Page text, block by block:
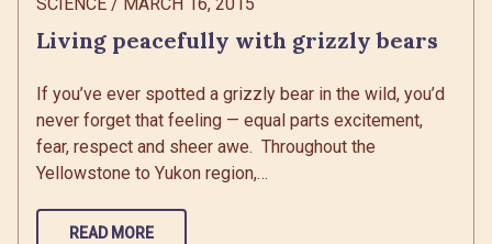
Living peacefully with grizzly bears
If you’ve ever spotted a grizzly bear in the wild, you’d
never forget that feeling — equal parts excitement,
fear, respect and sheer awe. Throughout the
Yellowstone to Yukon region,…
READ MORE